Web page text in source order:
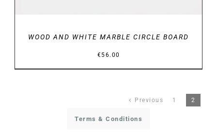
WOOD AND WHITE MARBLE CIRCLE BOARD
€56.00
Previous 1 2
Terms & Conditions